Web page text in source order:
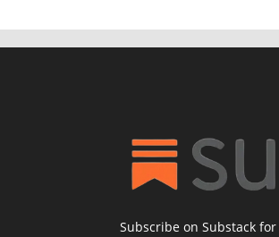
Subscribe on Substack